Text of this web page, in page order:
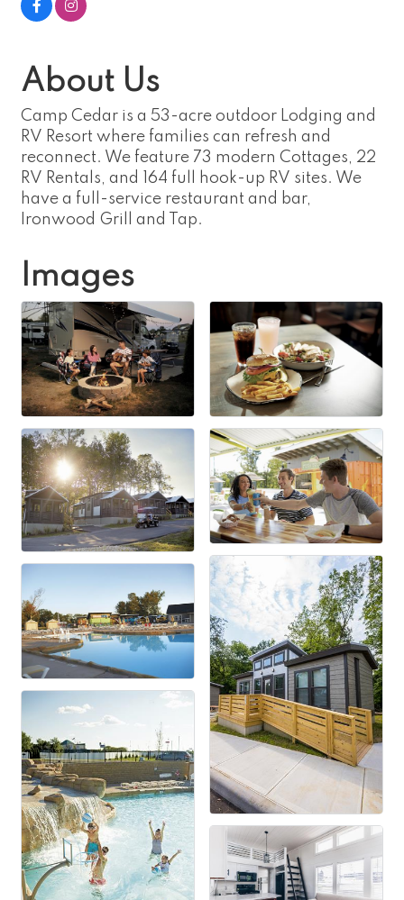
About Us
Camp Cedar is a 53-acre outdoor Lodging and
RV Resort where families can refresh and
reconnect. We feature 73 modern Cottages, 22
RV Rentals, and 164 full hook-up RV sites. We
have a full-service restaurant and bar,
Ironwood Grill and Tap.
Images